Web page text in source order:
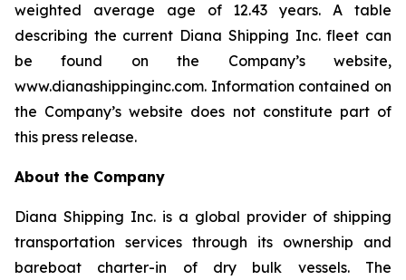
weighted average age of 12.43 years. A table
describing the current Diana Shipping Inc. fleet can
be found on the Company’s website,
www.dianashippinginc.com. Information contained on
the Company’s website does not constitute part of
this press release.
About the Company
Diana Shipping Inc. is a global provider of shipping
transportation services through its ownership and
bareboat charter-in of dry bulk vessels. The